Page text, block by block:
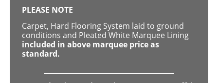
PLEASE NOTE
Carpet, Hard Flooring System laid to ground
conditions and Pleated White Marquee Lining
included in above marquee price as
standard.